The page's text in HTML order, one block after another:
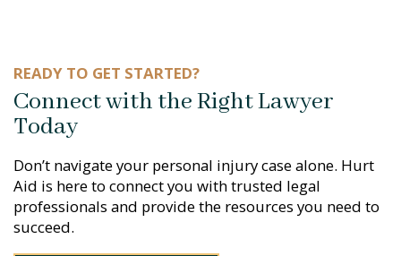
READY TO GET STARTED?
Connect with the Right Lawyer
Today
Don’t navigate your personal injury case alone. Hurt
Aid is here to connect you with trusted legal
professionals and provide the resources you need to
succeed.